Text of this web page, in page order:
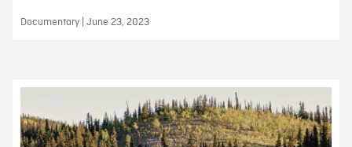
Documentary | June 23, 2023